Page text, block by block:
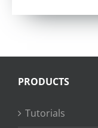
PRODUCTS
Tutorials